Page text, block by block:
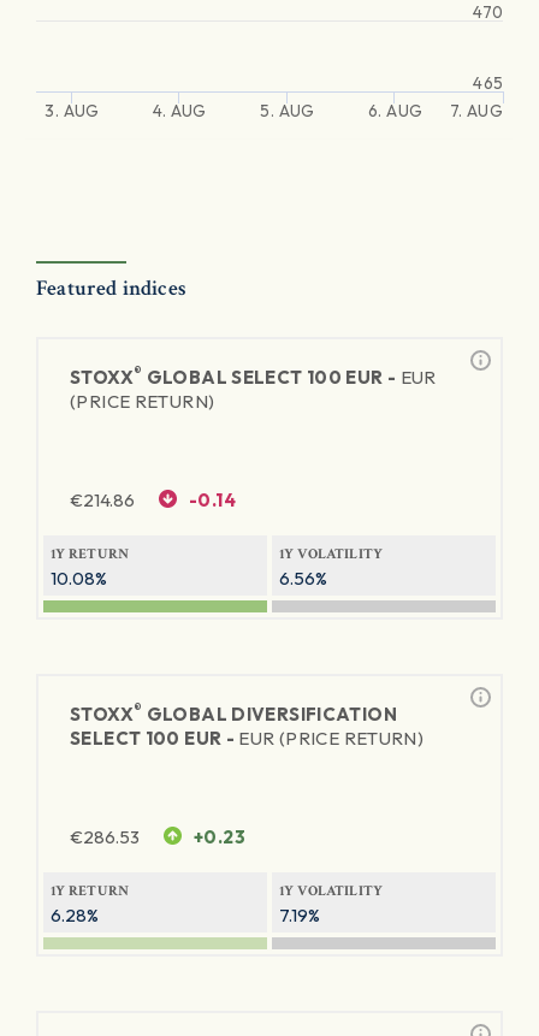
3. AUG 4. AUG 5. AUG 6. AUG 7. AUG
465
470
Featured indices
STOXX® GLOBAL SELECT 100 EUR - EUR
(PRICE RETURN)
€214.86 -0.14
1Y RETURN
10.08%
1Y VOLATILITY
6.56%
STOXX® GLOBAL DIVERSIFICATION
SELECT 100 EUR - EUR (PRICE RETURN)
€286.53 +0.23
1Y RETURN
6.28%
1Y VOLATILITY
7.19%